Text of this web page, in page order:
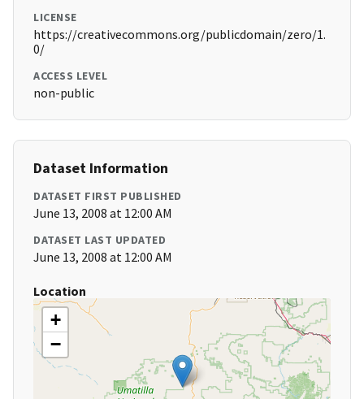
LICENSE
https://creativecommons.org/publicdomain/zero/1.
0/
ACCESS LEVEL
non-public
Dataset Information
DATASET FIRST PUBLISHED
June 13, 2008 at 12:00 AM
DATASET LAST UPDATED
June 13, 2008 at 12:00 AM
Location
+
−